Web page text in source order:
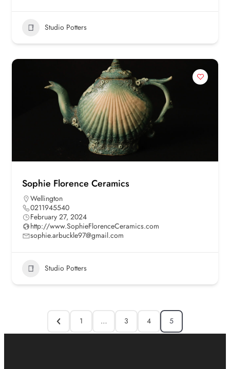
Studio Potters
Sophie Florence Ceramics
Wellington
0211945540
February 27, 2024
http://www.SophieFlorenceCeramics.com
sophie.arbuckle97@gmail.com
Studio Potters
1 … 3 4 5